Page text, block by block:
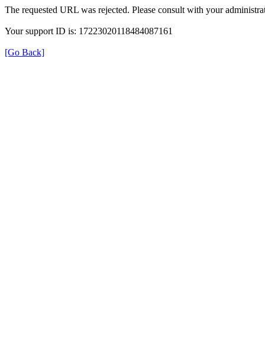
The requested URL was rejected. Please consult with your
Your support ID is: 17223020118484087161
[Go Back]